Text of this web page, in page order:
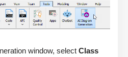
window, select Class